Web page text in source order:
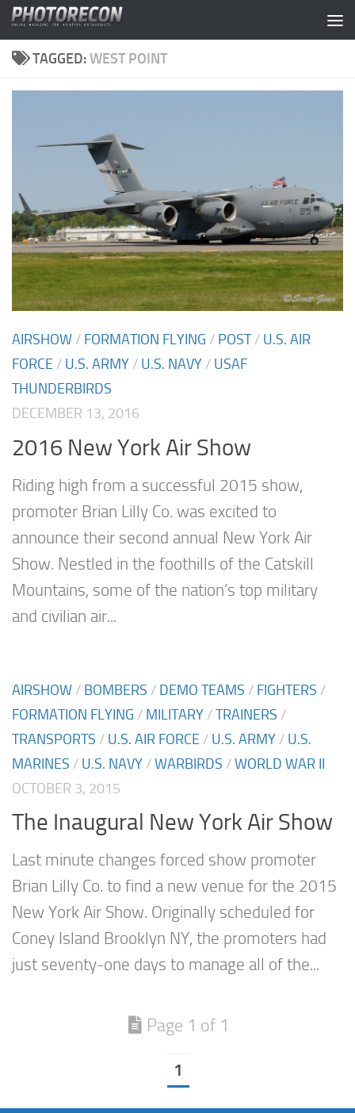
Skip to content
TAGGED:WEST POINT
AIRSHOW / FORMATION FLYING / POST/ U.S. AIR
FORCE / U.S. ARMY / U.S. NAVY / USAF
THUNDERBIRDS
DECEMBER 13, 2016
2016 New York Air Show
Riding high from a successful 2015 show,
promoter Brian Lilly Co. was excited to
announce their second annual New York Air
Show. Nestled in the foothills of the Catskill
Mountains, some of the nation’s top military
and civilian air...
AIRSHOW / BOMBERS / DEMO TEAMS / FIGHTERS /
FORMATION FLYING / MILITARY /TRAINERS /
TRANSPORTS / U.S. AIR FORCE / U.S. ARMY / U.S.
MARINES / U.S. NAVY /WARBIRDS /WORLD WAR II
OCTOBER 3, 2015
The Inaugural New York Air Show
Last minute changes forced show promoter
Brian Lilly Co. to find a new venue for the 2015
New York Air Show. Originally scheduled for
Coney Island Brooklyn NY, the promoters had
just seventy-one days to manage all of the...
Page 1 of 1
1